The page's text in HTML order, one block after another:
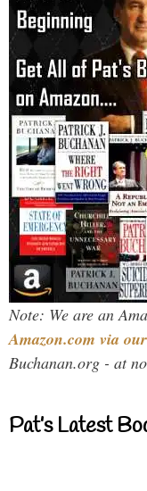
Note: We are an
Amazon.com via
Buchanan.org - at
Pat’s Latest